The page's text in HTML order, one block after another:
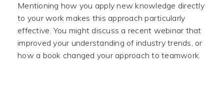
Mentioning how you apply new knowledge directly
to your work makes this approach particularly
effective. You might discuss a recent webinar that
improved your understanding of industry trends, or
how a book changed your approach to teamwork.